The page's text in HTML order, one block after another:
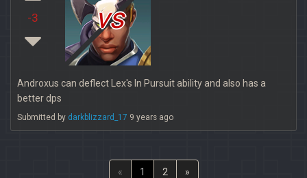
-3 vs
Androxus can deflect Lex's In Pursuit ability and also has a
better dps
Submitted by darkblizzard_17 9 years ago
« 1 2 »